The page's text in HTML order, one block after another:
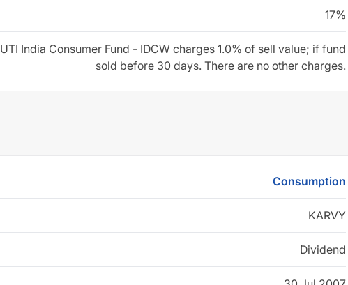
17%
UTI India Consumer Fund - IDCW charges 1.0% of sell value; if fund
sold before 30 days. There are no other charges.
Consumption
KARVY
Dividend